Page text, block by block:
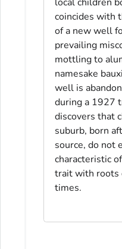
coincides with
of a new well
prevailing
mottling to
namesake
well is
during a 1927
discovers that
suburb, born
source, do not
characteristic
trait with roots
times.